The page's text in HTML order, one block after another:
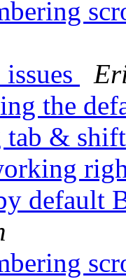
the
&
default